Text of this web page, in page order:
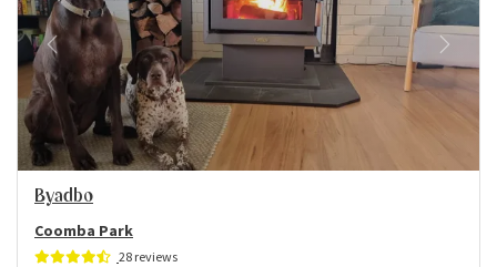
Previous Next
Byadbo
Coomba Park
28 reviews